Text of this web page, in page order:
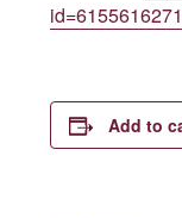
Add to